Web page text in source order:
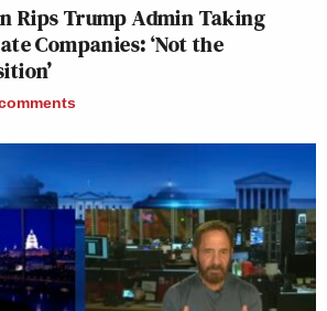
Rips Trump Admin Taking
Companies: ‘Not the